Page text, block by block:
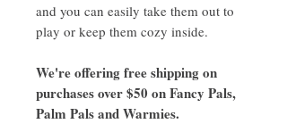
and you can easily take them out to
play or keep them cozy inside.
We're offering free shipping on
purchases over $50 on Fancy Pals,
Palm Pals and Warmies.